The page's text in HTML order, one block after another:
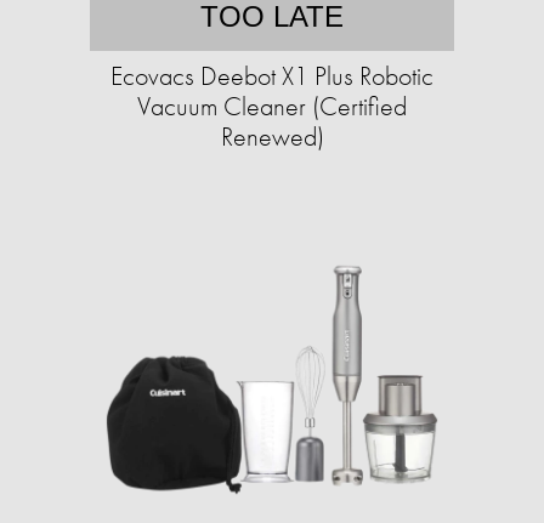
TOO LATE
Ecovacs Deebot X1 Plus Robotic
Vacuum Cleaner (Certified
Renewed)